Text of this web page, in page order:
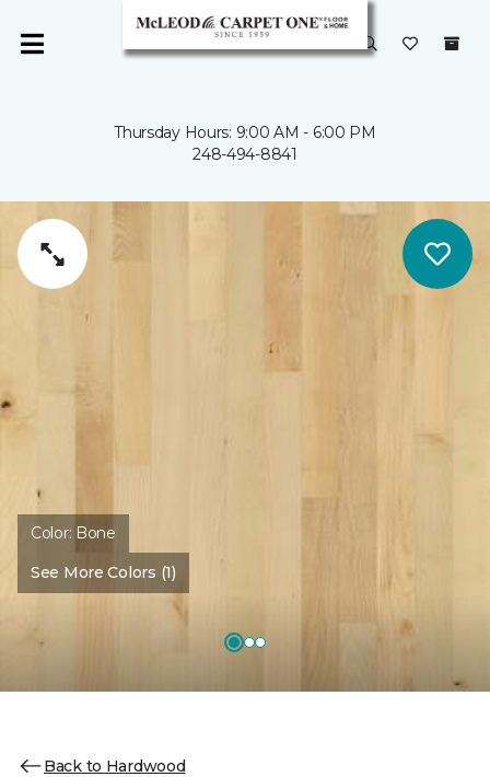
Thursday Hours: 9:00 AM - 6:00 PM
248-494-8841
Color: Bone
See More Colors (1)
Back to Hardwood